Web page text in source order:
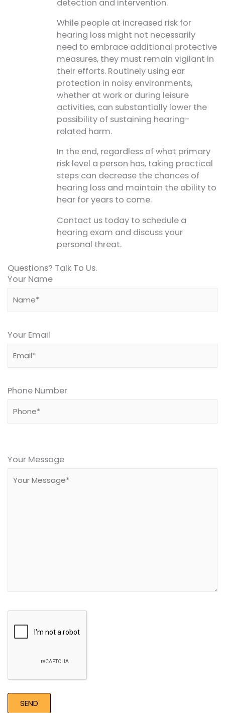
detection and intervention.
While people at increased risk for
hearing loss might not necessarily
need to embrace additional protective
measures, they must remain vigilant in
their efforts. Routinely using ear
protection in noisy environments,
whether at work or during leisure
activities, can substantially lower the
possibility of sustaining hearing-
related harm.
In the end, regardless of what primary
risk level a person has, taking practical
steps can decrease the chances of
hearing loss and maintain the ability to
hear for years to come.
Contact us today to schedule a
hearing exam and discuss your
personal threat.
Questions? Talk To Us.
Your Name
Your Email
Phone Number
leave
field
Your Message
Recaptcha